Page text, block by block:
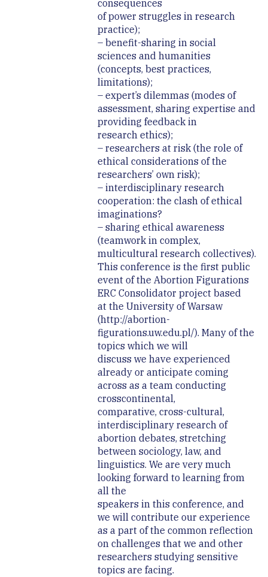
consequences
of power struggles in research
practice);
– benefit-sharing in social
sciences and humanities
(concepts, best practices,
limitations);
– expert’s dilemmas (modes of
assessment, sharing expertise and
providing feedback in
research ethics);
– researchers at risk (the role of
ethical considerations of the
researchers’ own risk);
– interdisciplinary research
cooperation: the clash of ethical
imaginations?
– sharing ethical awareness
(teamwork in complex,
multicultural research collectives).
This conference is the first public
event of the Abortion Figurations
ERC Consolidator project based
at the University of Warsaw
(http://abortion-
figurations.uw.edu.pl/). Many of the
topics which we will
discuss we have experienced
already or anticipate coming
across as a team conducting
crosscontinental,
comparative, cross-cultural,
interdisciplinary research of
abortion debates, stretching
between sociology, law, and
linguistics. We are very much
looking forward to learning from
all the
speakers in this conference, and
we will contribute our experience
as a part of the common reflection
on challenges that we and other
researchers studying sensitive
topics are facing.